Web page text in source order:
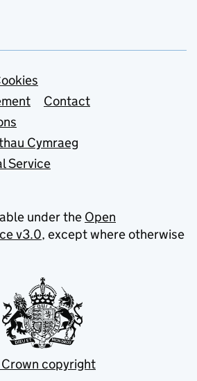
Contact
Cymraeg
Service
under the Open
v3.0, except where otherwise
copyright